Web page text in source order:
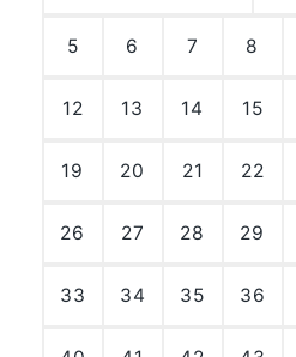
5 6 7 8
12 13 14 15
19 20 21 22
26 27 28 29
33 34 35 36